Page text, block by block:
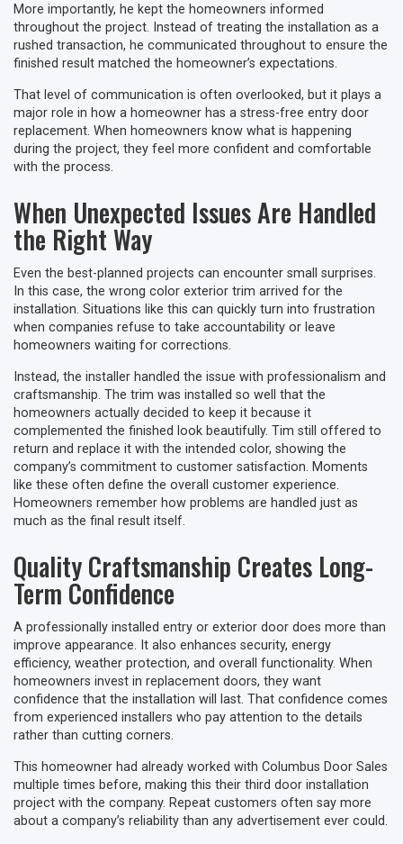
More importantly, he kept the homeowners informed
throughout the project. Instead of treating the installation as a
rushed transaction, he communicated throughout to ensure the
finished result matched the homeowner’s expectations.
That level of communication is often overlooked, but it plays a
major role in how a homeowner has a stress-free entry door
replacement. When homeowners know what is happening
during the project, they feel more confident and comfortable
with the process.
When Unexpected Issues Are Handled
the Right Way
Even the best-planned projects can encounter small surprises.
In this case, the wrong color exterior trim arrived for the
installation. Situations like this can quickly turn into frustration
when companies refuse to take accountability or leave
homeowners waiting for corrections.
Instead, the installer handled the issue with professionalism and
craftsmanship. The trim was installed so well that the
homeowners actually decided to keep it because it
complemented the finished look beautifully. Tim still offered to
return and replace it with the intended color, showing the
company’s commitment to customer satisfaction. Moments
like these often define the overall customer experience.
Homeowners remember how problems are handled just as
much as the final result itself.
Quality Craftsmanship Creates Long-
Term Confidence
A professionally installed entry or exterior door does more than
improve appearance. It also enhances security, energy
efficiency, weather protection, and overall functionality. When
homeowners invest in replacement doors, they want
confidence that the installation will last. That confidence comes
from experienced installers who pay attention to the details
rather than cutting corners.
This homeowner had already worked with Columbus Door Sales
multiple times before, making this their third door installation
project with the company. Repeat customers often say more
about a company’s reliability than any advertisement ever could.